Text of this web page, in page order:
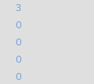
3
0
0
0
0